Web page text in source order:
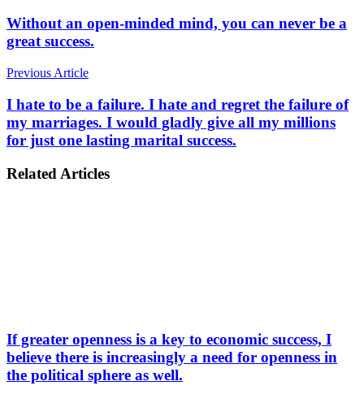
Without an open-minded mind, you can never be a
great success.
Previous Article
I hate to be a failure. I hate and regret the failure of
my marriages. I would gladly give all my millions
for just one lasting marital success.
Related Articles
If greater openness is a key to economic success, I
believe there is increasingly a need for openness in
the political sphere as well.